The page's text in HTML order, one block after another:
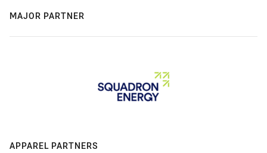
MAJOR PARTNER
APPAREL PARTNERS